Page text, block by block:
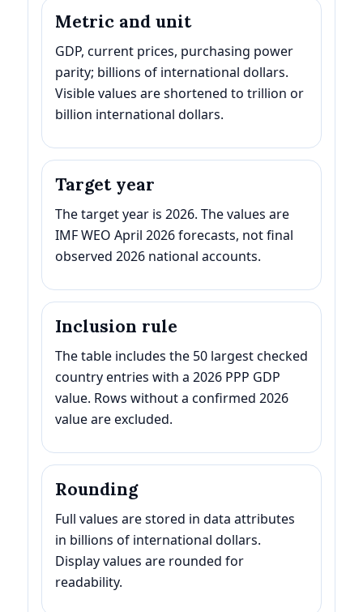
Metric and unit
GDP, current prices, purchasing power
parity; billions of international dollars.
Visible values are shortened to trillion or
billion international dollars.
Target year
The target year is 2026. The values are
IMF WEO April 2026 forecasts, not final
observed 2026 national accounts.
Inclusion rule
The table includes the 50 largest checked
country entries with a 2026 PPP GDP
value. Rows without a confirmed 2026
value are excluded.
Rounding
Full values are stored in data attributes
in billions of international dollars.
Display values are rounded for
readability.